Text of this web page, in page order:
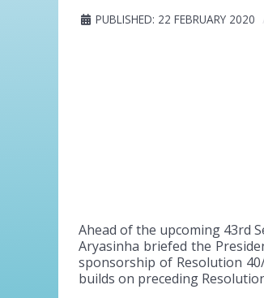
PUBLISHED: 22 FEBRUARY 2020
Ahead of the upcoming 43rd
Aryasinha briefed the
sponsorship of Resolution
builds on preceding